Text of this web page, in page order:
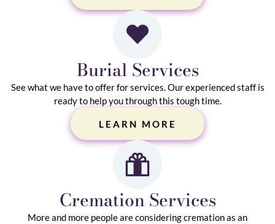
Burial Services
See what we have to offer for services. Our experienced staff is
ready to help you through this tough time.
LEARN MORE
Cremation Services
More and more people are considering cremation as an